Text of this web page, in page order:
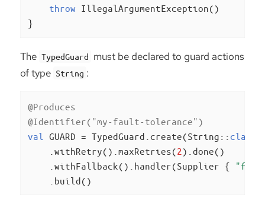
throw IllegalArgumentException()
}
The TypedGuard must be declared to guard actions
of type String :
@Produces
@Identifier( "my-fault-tolerance" )
val
GUARD = TypedGuard.create(String::class
    .withRetry().maxRetries(
2 ).done()
    .withFallback().handler(Supplier {
    .build()